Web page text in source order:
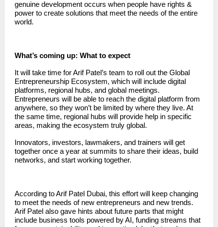
genuine development occurs when people have rights &
power to create solutions that meet the needs of the entire
world.
What’s coming up: What to expect
It will take time for Arif Patel’s team to roll out the Global
Entrepreneurship Ecosystem, which will include digital
platforms, regional hubs, and global meetings.
Entrepreneurs will be able to reach the digital platform from
anywhere, so they won’t be limited by where they live. At
the same time, regional hubs will provide help in specific
areas, making the ecosystem truly global.
Innovators, investors, lawmakers, and trainers will get
together once a year at summits to share their ideas, build
networks, and start working together.
According to Arif Patel Dubai, this effort will keep changing
to meet the needs of new entrepreneurs and new trends.
Arif Patel also gave hints about future parts that might
include business tools powered by AI, funding streams that